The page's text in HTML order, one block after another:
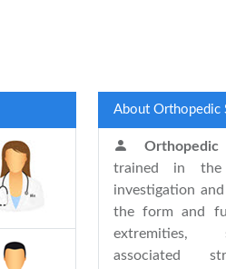
About Orthopedic
Orthopedic
trained in the
investigation
the form and
extremities,
associated